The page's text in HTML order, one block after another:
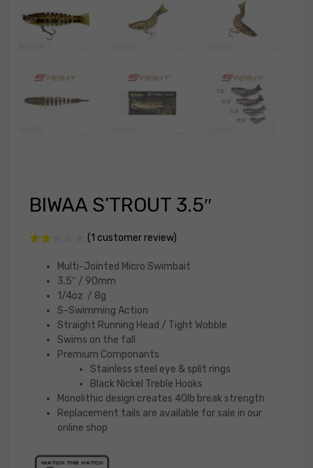
BIWAA S’TROUT 3.5″
2.00
of 5
base
(1 customer review)
Multi-Jointed Micro Swimbait
3.5″ / 90mm
1/4oz / 8g
S-Swimming Action
Straight Running Head / Tight Wobble
Swims on the fall
Premium Componants
Stainless steel eye & split rings
Black Nickel Treble Hooks
Monolithic design creates 40lb break strength
Replacement tails are available for sale in our
online shop